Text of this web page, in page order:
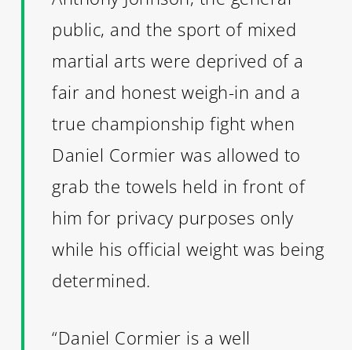
public, and the sport of mixed
martial arts were deprived of a
fair and honest weigh-in and a
true championship fight when
Daniel Cormier was allowed to
grab the towels held in front of
him for privacy purposes only
while his official weight was being
determined.
“Daniel Cormier is a well